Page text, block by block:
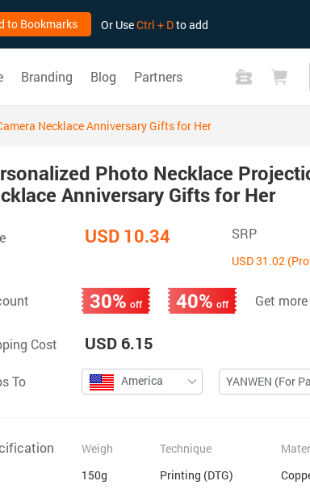
to Bookmarks Or UseCtrl + Dto add
Branding Blog Partners
Necklace Anniversary Gifts for Her
Photo Necklace
Anniversary Gifts for Her
USD 10.34 SRP
USD 31.02
30% off 40% off Get
Cost USD 6.15
To America YANWEN (For
Weigh
150g
Technique
Printing (DTG)